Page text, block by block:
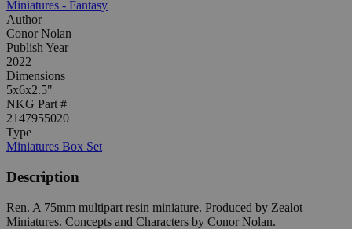
Miniatures - Fantasy
Author
Conor Nolan
Publish Year
2022
Dimensions
5x6x2.5"
NKG Part #
2147955020
Type
Miniatures Box Set
Description
Ren. A 75mm multipart resin miniature. Produced by Zealot
Miniatures. Concepts and Characters by Conor Nolan.